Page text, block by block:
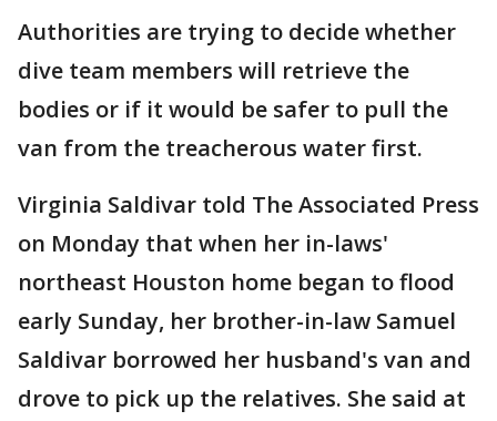
Authorities are trying to decide whether
dive team members will retrieve the
bodies or if it would be safer to pull the
van from the treacherous water first.
Virginia Saldivar told The Associated Press
on Monday that when her in-laws'
northeast Houston home began to flood
early Sunday, her brother-in-law Samuel
Saldivar borrowed her husband's van and
drove to pick up the relatives. She said at